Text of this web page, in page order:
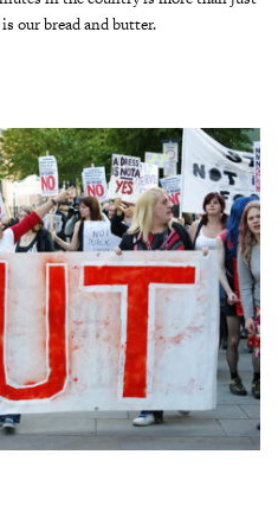
our bread and butter.